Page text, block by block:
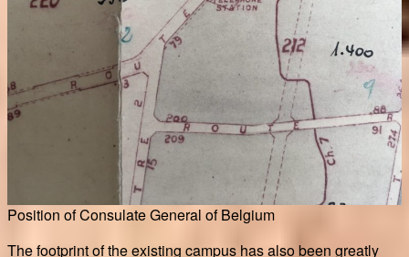
Position of Consulate General of Belgium
The footprint of the existing campus has also been greatly